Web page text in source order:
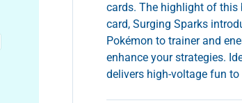
cards. The highlight of this
card, Surging Sparks
Pokémon to trainer and
enhance your strategies.
delivers high-voltage fun